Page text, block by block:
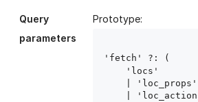
Query
parameters
Prototype:
'fetch' ?: (